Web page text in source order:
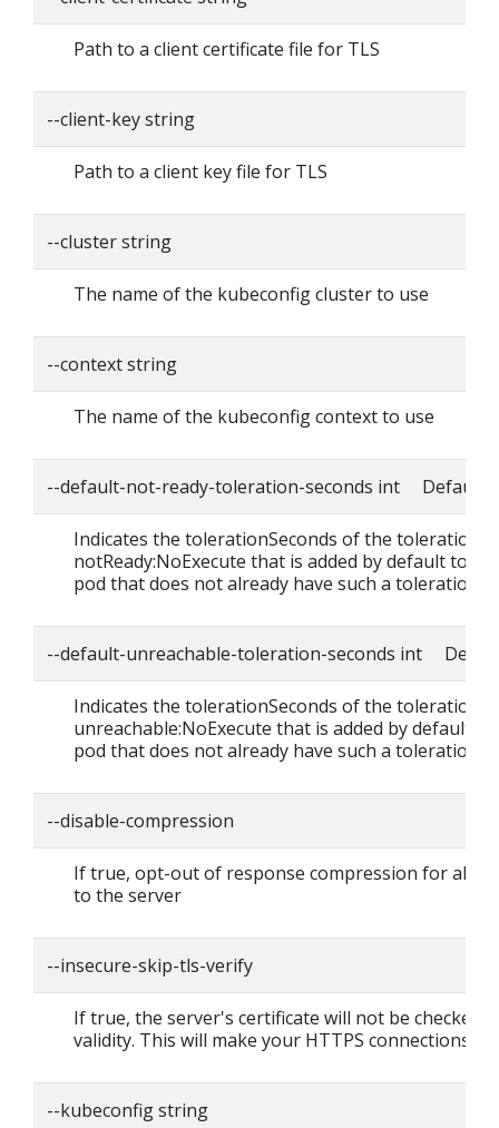
Path to a client certificate file for TLS
--client-key string
Path to a client key file for TLS
--cluster string
The name of the kubeconfig cluster to use
--context string
The name of the kubeconfig context to use
--default-not-ready-toleration-seconds int Default:
Indicates the tolerationSeconds of the toleration
notReady:NoExecute that is added by default to
pod that does not already have such a toleration.
--default-unreachable-toleration-seconds int
Indicates the tolerationSeconds of the toleration
unreachable:NoExecute that is added by default to
pod that does not already have such a toleration.
--disable-compression
If true, opt-out of response compression for all
to the server
--insecure-skip-tls-verify
If true, the server's certificate will not be checked
validity. This will make your HTTPS connections
--kubeconfig string